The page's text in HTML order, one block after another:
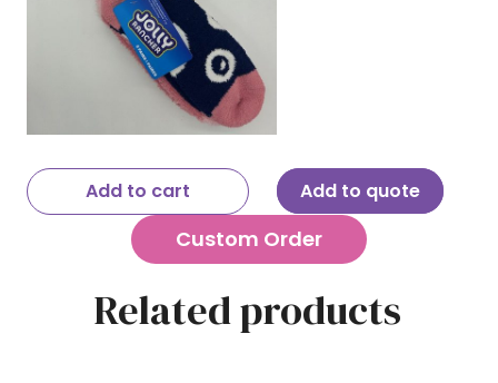
Add to cart Add to quote
Custom Order
Related products